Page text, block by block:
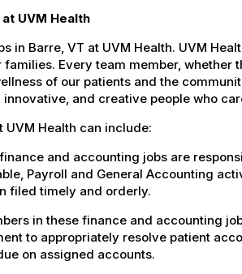
UVM Health
in Barre, VT at UVM Health. UVM
Every team member, whether
of our patients and the
and creative people who
UVM Health can include:
and accounting jobs are
Payroll and General Accounting
filed timely and orderly.
in these finance and accounting
to appropriately resolve patient
on assigned accounts.